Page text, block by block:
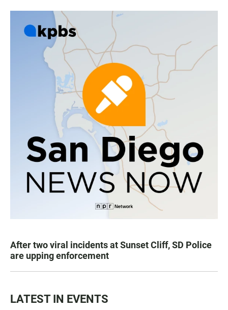
After two viral incidents at Sunset Cliff, SD Police
are upping enforcement
LATEST IN EVENTS